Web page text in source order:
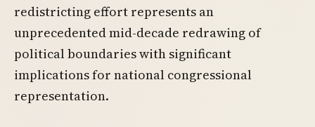
redistricting effort represents an
unprecedented mid-decade redrawing of
political boundaries with significant
implications for national congressional
representation.